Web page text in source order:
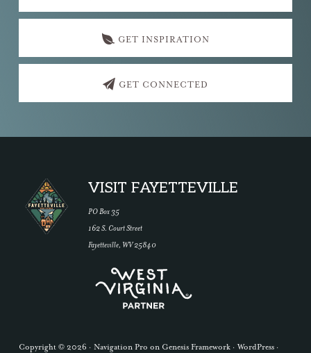
GET INSPIRATION
GET CONNECTED
Footer
VISIT FAYETTEVILLE
PO Box 35
162 S. Court Street
Fayetteville, WV 25840
Copyright © 2026 · Navigation Pro on Genesis Framework·WordPress·